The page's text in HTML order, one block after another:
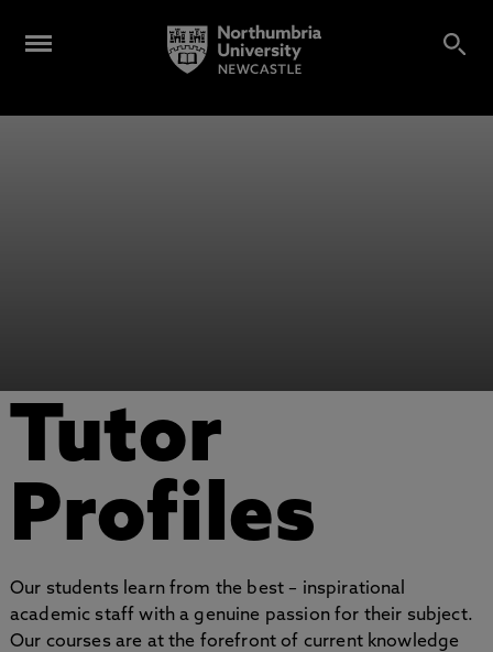
Tutor
Profiles
Our students learn from the best – inspirational
academic staff with a genuine passion for their subject.
Our courses are at the forefront of current knowledge